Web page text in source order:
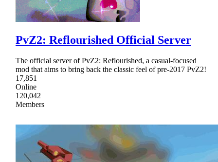
PvZ2: Reflourished Official Server
The official server of PvZ2: Reflourished, a casual-focused
mod that aims to bring back the classic feel of pre-2017 PvZ2!
17,851
Online
120,042
Members